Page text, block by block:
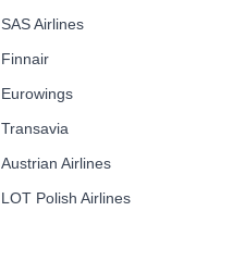
SAS Airlines
Finnair
Eurowings
Transavia
Austrian Airlines
LOT Polish Airlines